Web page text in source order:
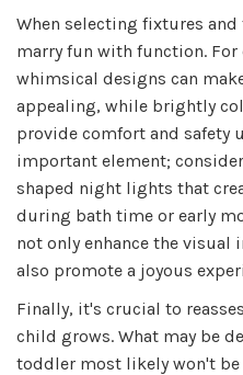
When selecting fixtures
marry fun with function.
whimsical designs can
appealing, while brightly
provide comfort and safety
important element;
shaped night lights that
during bath time or early
not only enhance the
also promote a joyous
Finally, it's crucial to
child grows. What may be
toddler most likely won't be